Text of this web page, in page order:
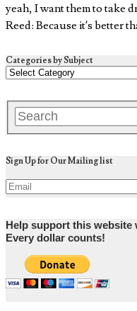
yeah, I want them to take
Reed: Because it’s better
Categories by Subject
Sign Up for Our Mailing list
Help support this website
Every dollar counts!